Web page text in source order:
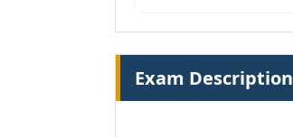
Exam Description